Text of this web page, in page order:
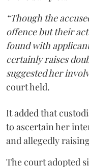
“Though the
offence but their
found with
certainly raises
suggested her
court held.
It added that
to ascertain her
and allegedly
The court adopted